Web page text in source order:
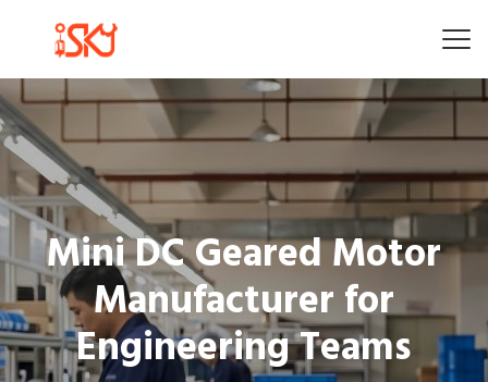
Mini DC Geared Motor
Manufacturer for
Engineering Teams